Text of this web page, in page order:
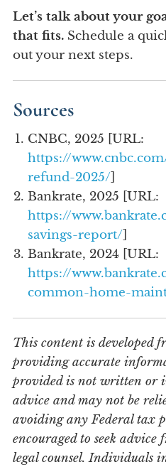
Let’s talk about your
that fits. Schedule a
out your next steps.
Sources
CNBC, 2025 [URL:
https://
refund-2025/
Bankrate, 2025 [URL:
https://
savings-report/
Bankrate, 2024 [URL:
https://
common-home-
This content is developed
providing accurate
provided is not written or
advice and may not be
avoiding any Federal tax
encouraged to seek
legal counsel. Individuals